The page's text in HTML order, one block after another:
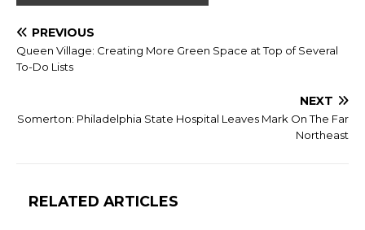
PREVIOUS
Queen Village: Creating More Green Space at Top of Several
To-Do Lists
NEXT
Somerton: Philadelphia State Hospital Leaves Mark On The Far
Northeast
RELATED ARTICLES